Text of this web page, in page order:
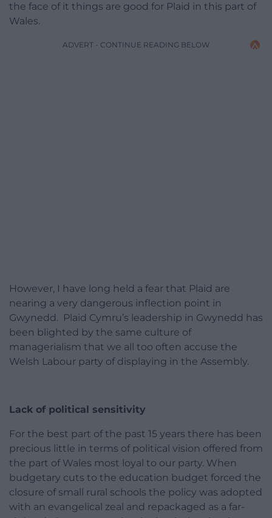
the face of it things are good for Plaid in this part of
Wales.
ADVERT - CONTINUE READING BELOW
However, I have long held a fear that Plaid are
nearing a very dangerous inflection point in
Gwynedd. Plaid Cymru’s leadership in Gwynedd has
been blighted by the same culture of
managerialism that we all too often accuse the
Welsh Labour party of displaying in the Assembly.
Lack of political sensitivity
For the best part of the past 15 years there has been
precious little in terms of political vision offered from
the part of Wales most loyal to our party. When
budgetary cuts to the education budget forced the
closure of small rural schools the policy was adopted
with an evangelical zeal and repackaged as a far-